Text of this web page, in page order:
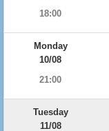
18:00
Monday
10/08
21:00
Tuesday
11/08